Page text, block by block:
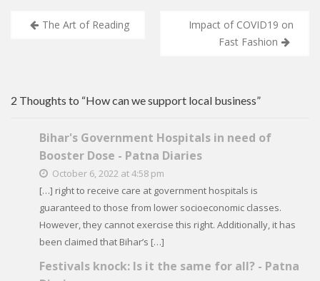
PostThe Art of Reading
Impact of COVID19 on
Fast Fashion
2 Thoughts to “How can we support local business”
Bihar's Government Hospitals in need of
Booster Dose - Patna Diaries
October 6, 2022 at 4:58 pm
[…] right to receive care at government hospitals is
guaranteed to those from lower socioeconomic classes.
However, they cannot exercise this right. Additionally, it has
been claimed that Bihar’s […]
Festivals knock: Is it the same for all? - Patna